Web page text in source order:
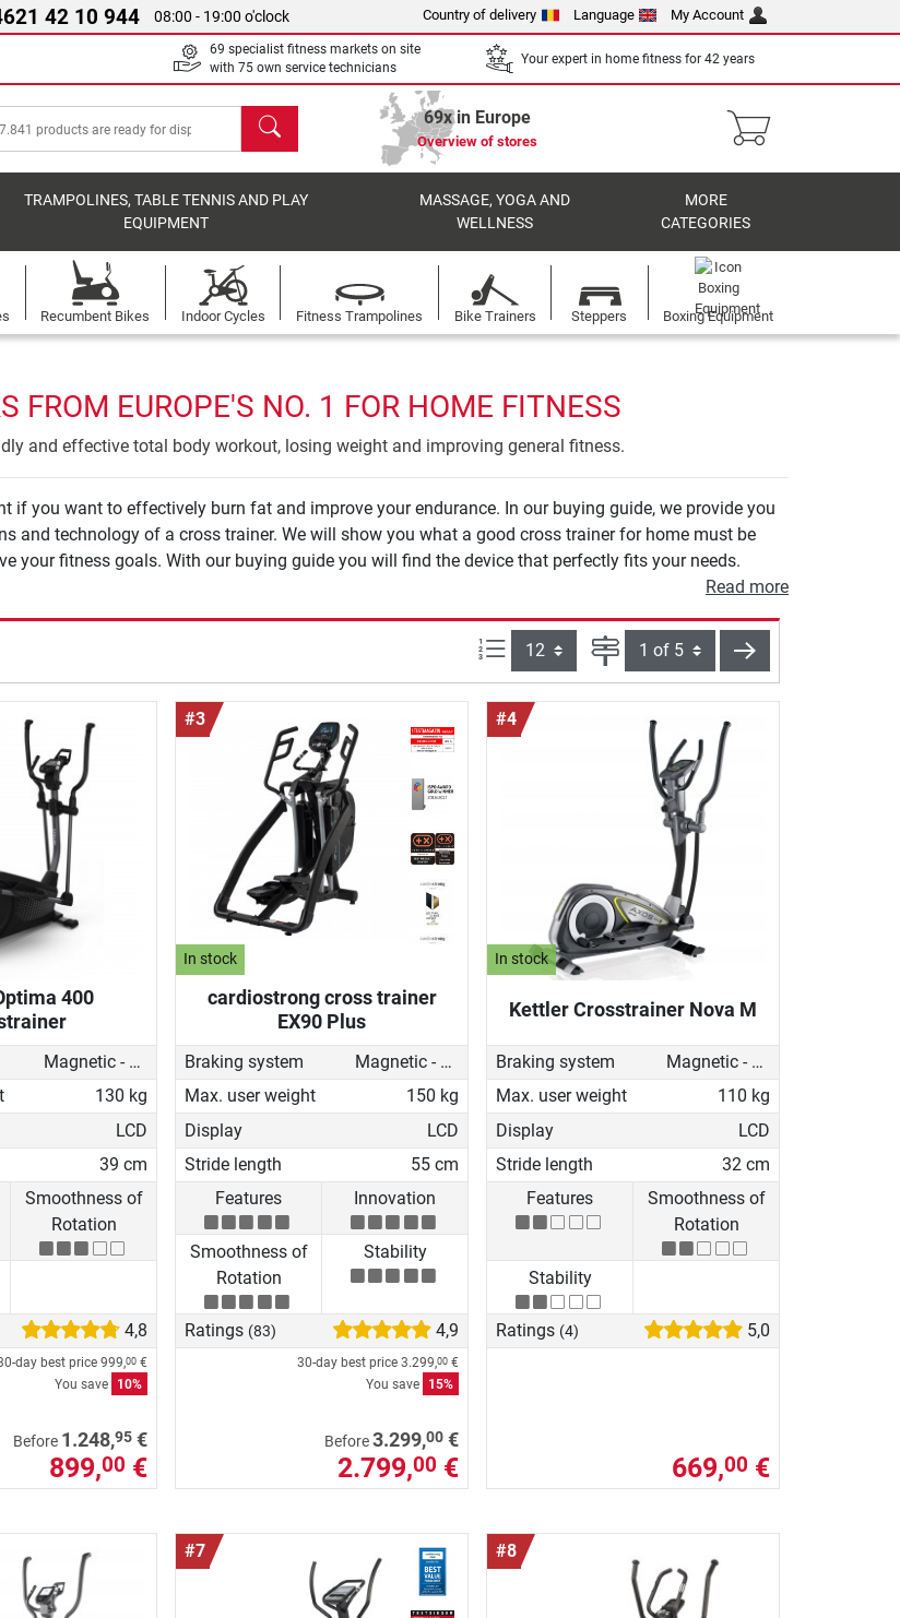
42 10 944 08:00 - 19:00 o'clock Country of delivery Language My Account
69 specialist fitness markets on site
with 75 own service technicians
Your expert in home fitness for 42 years
search 69x in Europe
Overview of stores
TRAMPOLINES, TABLE TENNIS AND PLAY
EQUIPMENT
MASSAGE, YOGA AND
WELLNESS
MORE
CATEGORIES
Recumbent Bikes Indoor Cycles Fitness Trampolines Bike Trainers Steppers Boxing Equipment
FROM EUROPE'S NO. 1 FOR HOME FITNESS
and effective total body workout, losing weight and improving general fitness.
if you want to effectively burn fat and improve your endurance. In our buying guide, we provide you
and technology of a cross trainer. We will show you what a good cross trainer for home must be
your fitness goals. With our buying guide you will find the device that perfectly fits your needs.
Read more
Items per page: Page next
400
Magnetic - motorised
130 kg
LCD
39 cm
Smoothness of
Rotation
4,8
day best price 999,00 €
You save
10%
Before 1.248,95 €
899,00 €
#3
In stock
cardiostrong cross trainer
EX90 Plus
Braking system
Magnetic - motorised
Max. user weight
150 kg
Display
LCD
Stride length
55 cm
Features
Innovation
Smoothness of
Rotation
Stability
Ratings (83) 4,9
30-day best price 3.299,00 €
You save
15%
Before3.299,00 €
2.799,00 €
#4
In stock
Kettler Crosstrainer Nova M
Braking system
Magnetic - manual
Max. user weight
110 kg
Display
LCD
Stride length
32 cm
Features
Smoothness of
Rotation
Stability
Ratings (4) 5,0
669,00 €
#7 #8